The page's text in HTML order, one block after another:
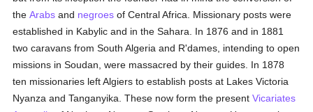
theArabs and negroes of Central Africa. Missionary posts were
established in Kabylic and in the Sahara. In 1876 and in 1881
two caravans from South Algeria and R'dames, intending to open
missions in Soudan, were massacred by their guides. In 1878
ten missionaries left Algiers to establish posts at Lakes Victoria
Nyanza and Tanganyika. These now form the presentVicariates